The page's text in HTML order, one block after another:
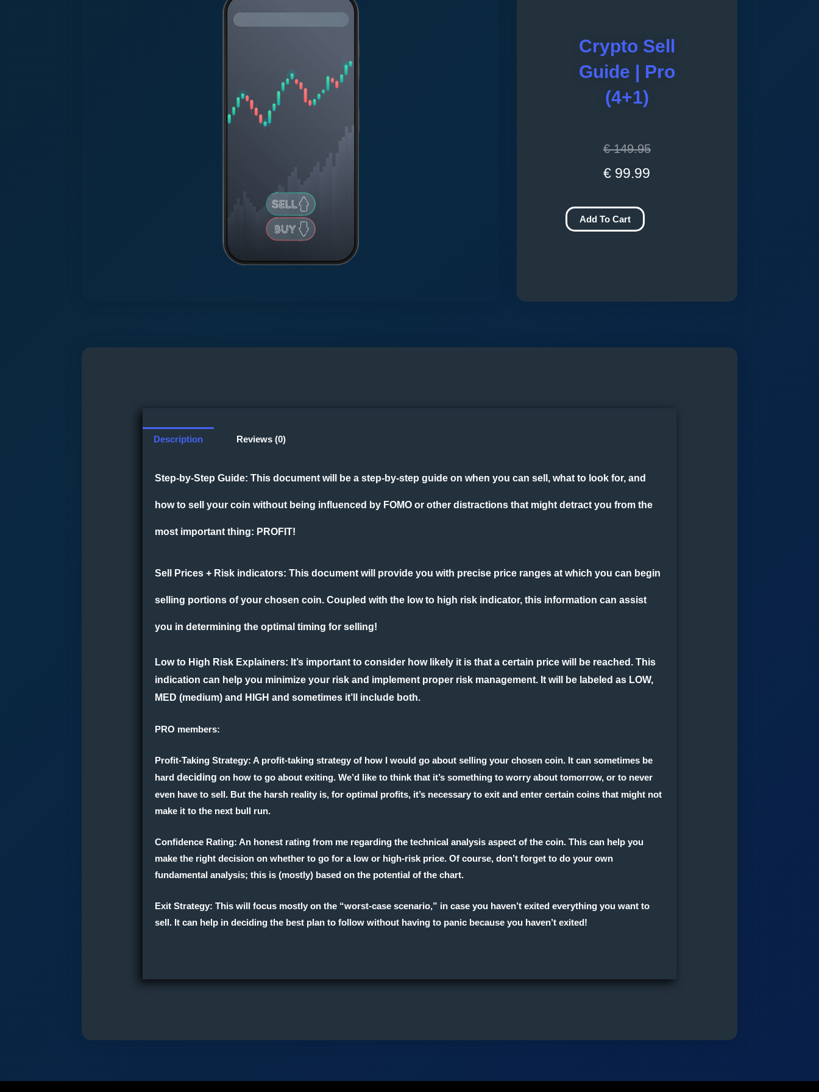
Crypto Sell
Guide | Pro
(4+1)
€149.95
Original
price
€ 149.95.
€ 99.99
Current
price
€ 99.99.
Crypto
Sell
Add To Cart
Description Reviews (0)
Step-by-Step Guide: This document will be a step-by-step guide on when you can sell, what to look for, and
how to sell your coin without being influenced by FOMO or other distractions that might detract you from the
most important thing: PROFIT!
Sell Prices + Risk indicators: This document will provide you with precise price ranges at which you can begin
selling portions of your chosen coin. Coupled with the low to high risk indicator, this information can assist
you in determining the optimal timing for selling!
Low to High Risk Explainers: It’s important to consider how likely it is that a certain price will be reached. This
indication can help you minimize your risk and implement proper risk management. It will be labeled as LOW,
MED (medium) and HIGH and sometimes it’ll include both.
PRO members:
Profit-Taking Strategy: A profit-taking strategy of how I would go about selling your chosen coin. It can sometimes be
harddeciding on how to go about exiting. We’d like to think that it’s something to worry about tomorrow, or to never
even have to sell. But the harsh reality is, for optimal profits, it’s necessary to exit and enter certain coins that might not
make it to the next bull run.
Confidence Rating: An honest rating from me regarding thetechnical analysis aspect of the coin. This can help you
make the right decision on whether to go for a low or high-risk price. Of course, don’t forget to do your own
fundamental analysis; this is (mostly) based on the potential of the chart.
Exit Strategy: This will focus mostly on the “worst-case scenario,” in case you haven’t exited everything you want to
sell. It can help in deciding the best plan to follow without having to panic because you haven’t exited!